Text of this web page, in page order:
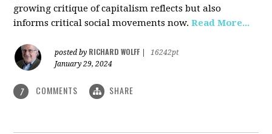
growing critique of capitalism reflects but also
informs critical social movements now.Read More...
posted by RICHARD WOLFF
16242pt
January 29, 2024
7 COMMENTS SHARE